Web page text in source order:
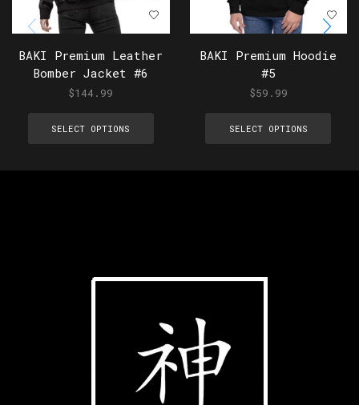
BAKI Premium Leather
Bomber Jacket #6
$144.99
SELECT OPTIONS
BAKI Premium Hoodie
#5
$59.99
SELECT OPTIONS